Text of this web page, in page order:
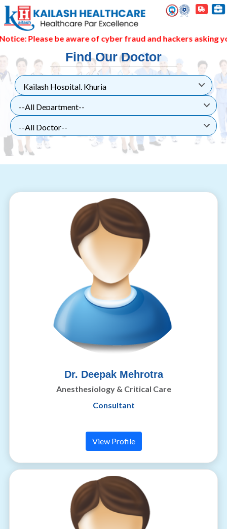
aware of cyber fraud and hackers asking you to pay
Find Our Doctor
Dr. Deepak Mehrotra
Anesthesiology & Critical Care
Consultant
View Profile